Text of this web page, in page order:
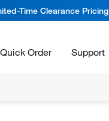
Time Clearance Pricing
Quick Order Support